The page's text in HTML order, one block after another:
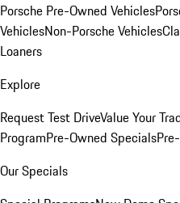
Porsche Pre-Owned Vehicles
VehiclesNon-Porsche Vehicles
Loaners
Explore
Request Test DriveValue Your
ProgramPre-Owned Specials
Our Specials